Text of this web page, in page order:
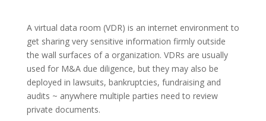
A virtual data room (VDR) is an internet environment to
get sharing very sensitive information firmly outside
the wall surfaces of a organization. VDRs are usually
used for M&A due diligence, but they may also be
deployed in lawsuits, bankruptcies, fundraising and
audits ~ anywhere multiple parties need to review
private documents.